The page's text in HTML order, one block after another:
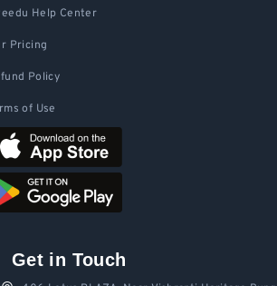
Help Center
Pricing
Policy
of Use
Get in Touch